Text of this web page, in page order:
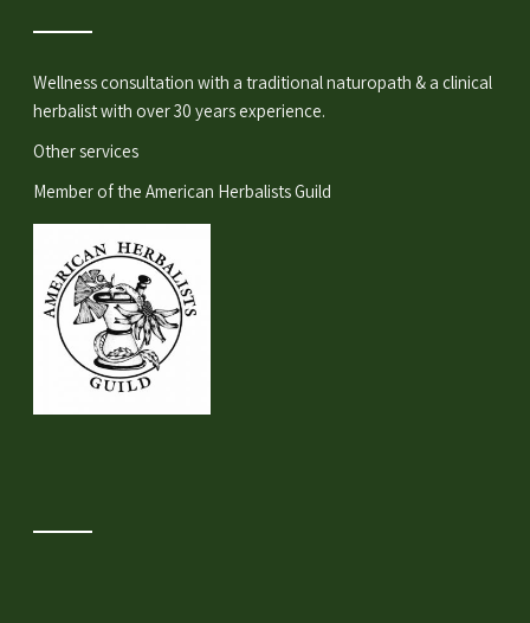
Wellness consultation with a traditional naturopath & a clinical
herbalist with over 30 years experience.
Other services
Member of theAmerican Herbalists Guild